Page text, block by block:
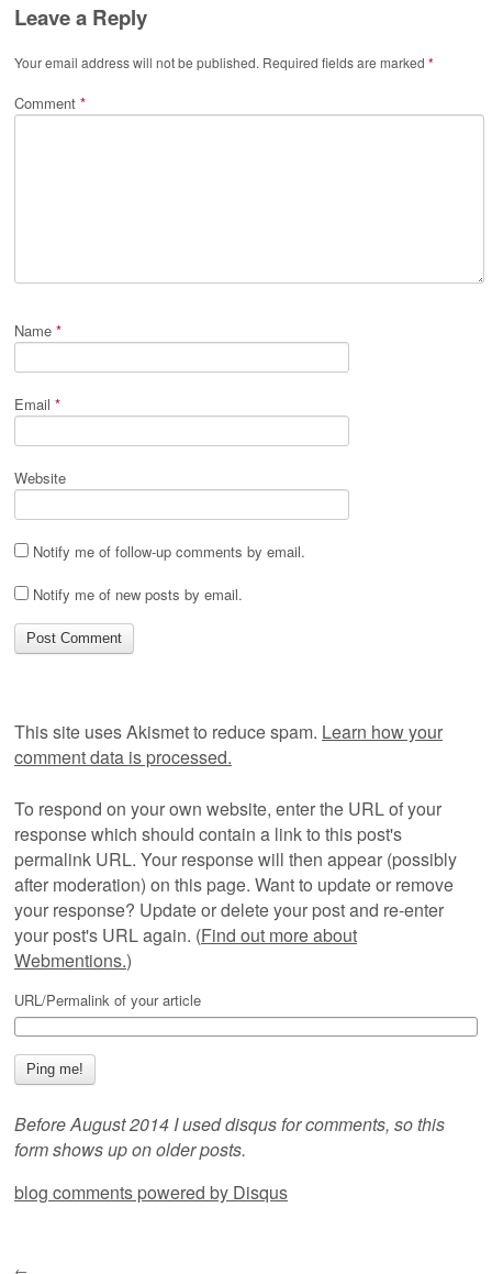
Leave a Reply
Your email address will not be published. Required fields are marked *
Comment *
Name *
Email *
Website
Notify me of follow-up comments by email.
Notify me of new posts by email.
This site uses Akismet to reduce spam. Learn how your
comment data is processed.
To respond on your own website, enter the URL of your
response which should contain a link to this post's
permalink URL. Your response will then appear (possibly
after moderation) on this page. Want to update or remove
your response? Update or delete your post and re-enter
your post's URL again. (Find out more about
Webmentions.)
URL/Permalink of your article
Before August 2014 I used disqus for comments, so this
form shows up on older posts.
blog comments powered by Disqus